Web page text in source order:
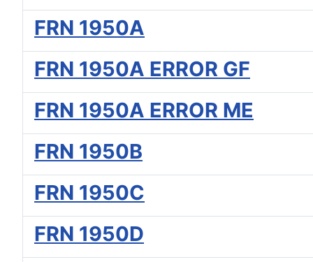
FRN 1950A
FRN 1950A ERROR GF
FRN 1950A ERROR ME
FRN 1950B
FRN 1950C
FRN 1950D